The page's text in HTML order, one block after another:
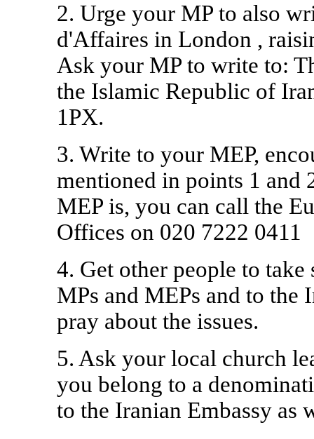
2. Urge your MP to also
d'Affaires in London ,
Ask your MP to write to:
the Islamic Republic of
1PX.
3. Write to your MEP,
mentioned in points 1
MEP is, you can call the
Offices on 020 7222 0411
4. Get other people to
MPs and MEPs and to the
pray about the issues.
5. Ask your local church
you belong to a
to the Iranian Embassy